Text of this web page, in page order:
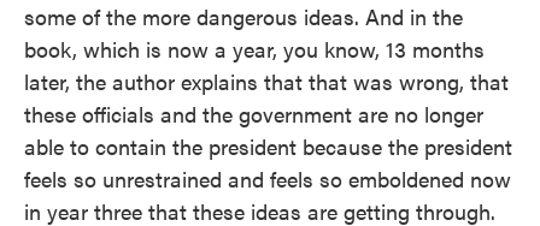
some of the more dangerous ideas. And in the
book, which is now a year, you know, 13 months
later, the author explains that that was wrong, that
these officials and the government are no longer
able to contain the president because the president
feels so unrestrained and feels so emboldened now
in year three that these ideas are getting through.